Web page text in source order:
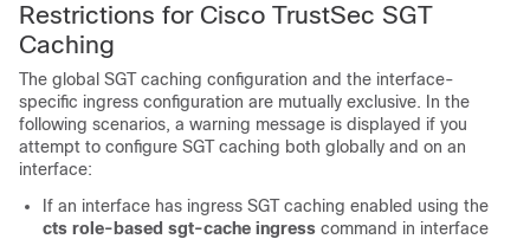
Restrictions for Cisco TrustSec SGT
Caching
The global SGT caching configuration and the interface-
specific ingress configuration are mutually exclusive. In the
following scenarios, a warning message is displayed if you
attempt to configure SGT caching both globally and on an
interface:
If an interface has ingress SGT caching enabled using the
cts role-based sgt-cache ingress command in interface